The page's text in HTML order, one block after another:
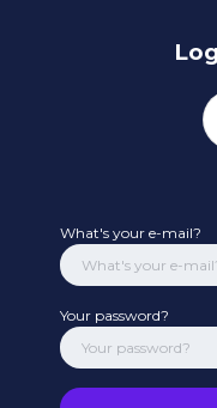
What's your e-mail?
Your password?